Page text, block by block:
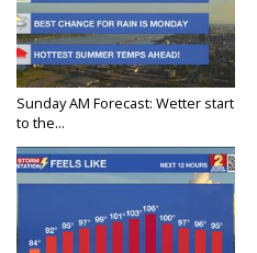
Sunday AM Forecast: Wetter start
to the...